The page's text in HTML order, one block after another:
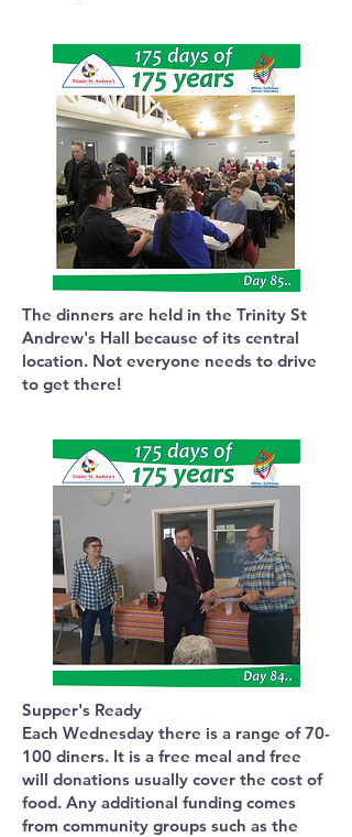
The dinners are held in the Trinity St
Andrew's Hall because of its central
location. Not everyone needs to drive
to get there!
Supper's Ready
Each Wednesday there is a range of 70-
100 diners. It is a free meal and free
will donations usually cover the cost of
food. Any additional funding comes
from community groups such as the